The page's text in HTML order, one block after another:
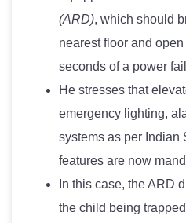
(ARD), which should
nearest floor and
seconds of a power
He stresses that
emergency lighting,
systems as per Indian
features are now
In this case, the ARD
the child being